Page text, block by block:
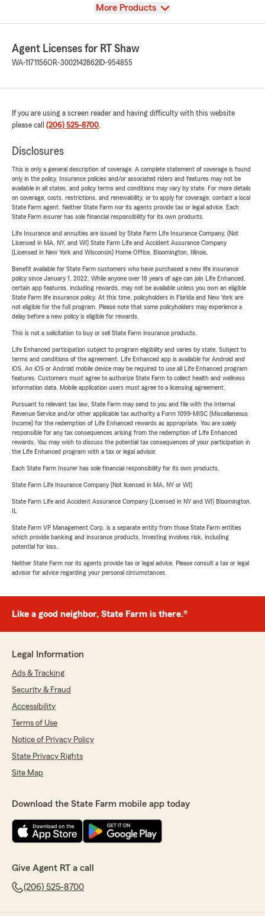
View
More Products
Agent Licenses for RT Shaw
WA-1171156OR-3002142862 ID-954855
If you are using a screen reader and having difficulty with this website
please call (206) 525-8700.
Disclosures
This is only a general description of coverage. A complete statement of coverage is found
only in the policy. Insurance policies and/or associated riders and features may not be
available in all states, and policy terms and conditions may vary by state. For more details
on coverage, costs, restrictions, and renewability, or to apply for coverage, contact a local
State Farm agent. Neither State Farm nor its agents provide tax or legal advice. Each
State Farm insurer has sole financial responsibility for its own products.
Life Insurance and annuities are issued by State Farm Life Insurance Company. (Not
Licensed in MA, NY, and WI) State Farm Life and Accident Assurance Company
(Licensed in New York and Wisconsin) Home Office, Bloomington, Illinois.
Benefit available for State Farm customers who have purchased a new life insurance
policy since January 1, 2022. While anyone over 18 years of age can join Life Enhanced,
certain app features, including rewards, may not be available unless you own an eligible
State Farm life insurance policy. At this time, policyholders in Florida and New York are
not eligible for the full program. Please note that some policyholders may experience a
delay before a new policy is eligible for rewards.
This is not a solicitation to buy or sell State Farm insurance products.
Life Enhanced participation subject to program eligibility and varies by state. Subject to
terms and conditions of the agreement. Life Enhanced app is available for Android and
iOS. An iOS or Android mobile device may be required to use all Life Enhanced program
features. Customers must agree to authorize State Farm to collect health and wellness
information data. Mobile application users must agree to a licensing agreement.
Pursuant to relevant tax law, State Farm may send to you and file with the Internal
Revenue Service and/or other applicable tax authority a Form 1099-MISC (Miscellaneous
Income) for the redemption of Life Enhanced rewards as appropriate. You are solely
responsible for any tax consequences arising from the redemption of Life Enhanced
rewards. You may wish to discuss the potential tax consequences of your participation in
the Life Enhanced program with a tax or legal advisor.
Each State Farm Insurer has sole financial responsibility for its own products.
State Farm Life Insurance Company (Not licensed in MA, NY or WI)
State Farm Life and Accident Assurance Company (Licensed in NY and WI) Bloomington,
State Farm VP Management Corp. is a separate entity from those State Farm entities
which provide banking and insurance products. Investing involves risk, including
potential for loss.
Neither State Farm nor its agents provide tax or legal advice. Please consult a tax or legal
advisor for advice regarding your personal circumstances.
Like a good neighbor, State Farm is there.®
Legal Information
Ads & Tracking
Security & Fraud
Accessibility
Terms of Use
Notice of Privacy Policy
State Privacy Rights
Site Map
Download the State Farm mobile app today
Give Agent RT a call
(206) 525-8700